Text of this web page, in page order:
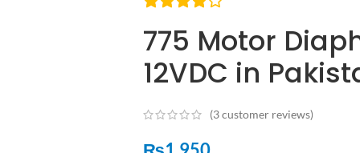
775 Motor
12VDC in
(3customer reviews)